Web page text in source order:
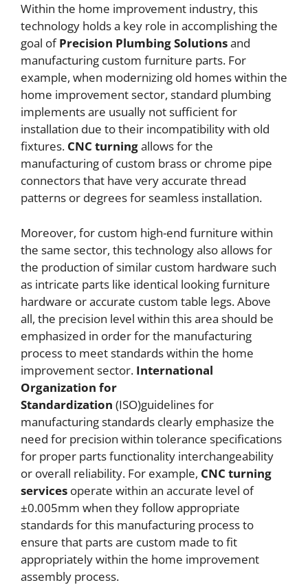
Within the home improvement industry, this
technology holds a key role in accomplishing the
goal ofPrecision Plumbing Solutionsand
manufacturing custom furniture parts. For
example, when modernizing old homes within the
home improvement sector, standard plumbing
implements are usually not sufficient for
installation due to their incompatibility with old
fixtures. CNC turningallows for the
manufacturing of custom brass or chrome pipe
connectors that have very accurate thread
patterns or degrees for seamless installation.
Moreover, for custom high-end furniture within
the same sector, this technology also allows for
the production of similar custom hardware such
as intricate parts like identical looking furniture
hardware or accurate custom table legs. Above
all, the precision level within this area should be
emphasized in order for the manufacturing
process to meet standards within the home
improvement sector. International
Organization for
Standardization (ISO)guidelines for
manufacturing standards clearly emphasize the
need for precision within tolerance specifications
for proper parts functionality interchangeability
or overall reliability. For example, CNC turning
services operate within an accurate level of
±0.005mm when they follow appropriate
standards for this manufacturing process to
ensure that parts are custom made to fit
appropriately within the home improvement
assembly process.